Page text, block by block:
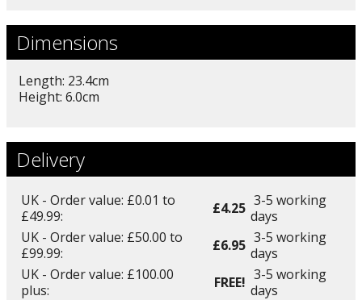
Dimensions
Length: 23.4cm
Height: 6.0cm
Delivery
UK - Order value: £0.01 to
£49.99:
£4.25 3-5 working
days
UK - Order value: £50.00 to
£99.99:
£6.95 3-5 working
days
UK - Order value: £100.00
plus:
FREE! 3-5 working
days